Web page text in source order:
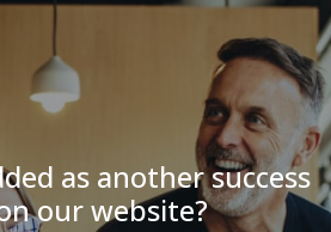
as another success
our website?